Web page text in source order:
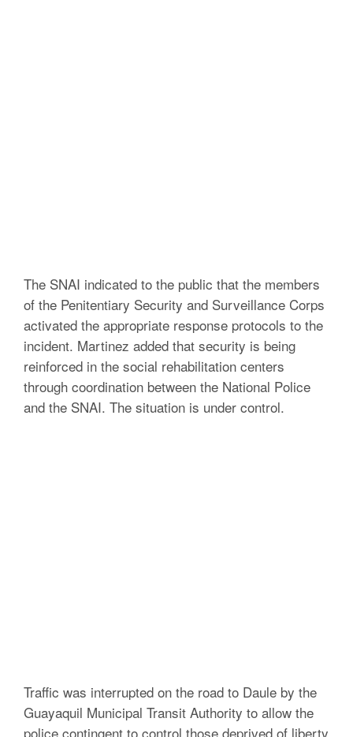
The SNAI indicated to the public that the members
of the Penitentiary Security and Surveillance Corps
activated the appropriate response protocols to the
incident. Martinez added that security is being
reinforced in the social rehabilitation centers
through coordination between the National Police
and the SNAI. The situation is under control.
Traffic was interrupted on the road to Daule by the
Guayaquil Municipal Transit Authority to allow the
police contingent to control those deprived of liberty